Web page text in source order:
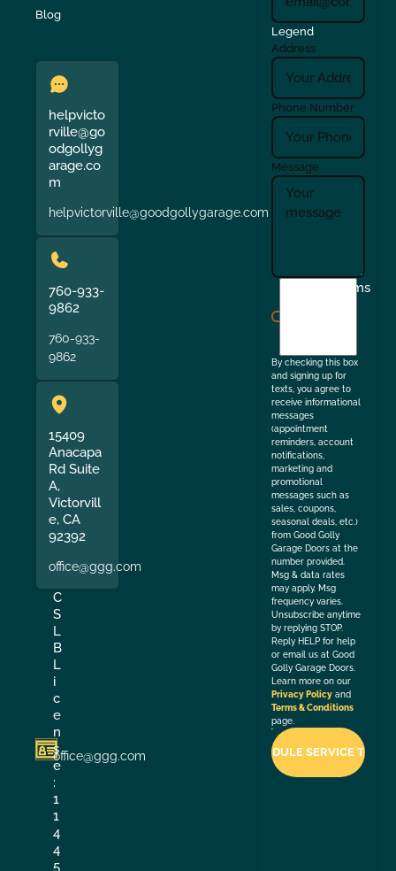
Blog
helpvicto
rville@go
odgollyg
arage.co
m
helpvictorville@goodgollygarage.com
760-933-
9862
760-933-
9862
15409
Anacapa
Rd Suite
A,
Victorvill
e, CA
92392
office@ggg.com
C
S
L
B
L
i
c
e
n
s
e
:
1
1
4
4
5
office@ggg.com
Legend
Address
Phone Number
Message
Terms
By checking this box
and signing up for
texts, you agree to
receive informational
messages
(appointment
reminders, account
notifications,
marketing and
promotional
messages such as
sales, coupons,
seasonal deals, etc.)
from Good Golly
Garage Doors at the
number provided.
Msg & data rates
may apply. Msg
frequency varies.
Unsubscribe anytime
by replying STOP.
Reply HELP for help
or email us at Good
Golly Garage Doors.
Learn more on our
Privacy Policy and
Terms & Conditions
page.